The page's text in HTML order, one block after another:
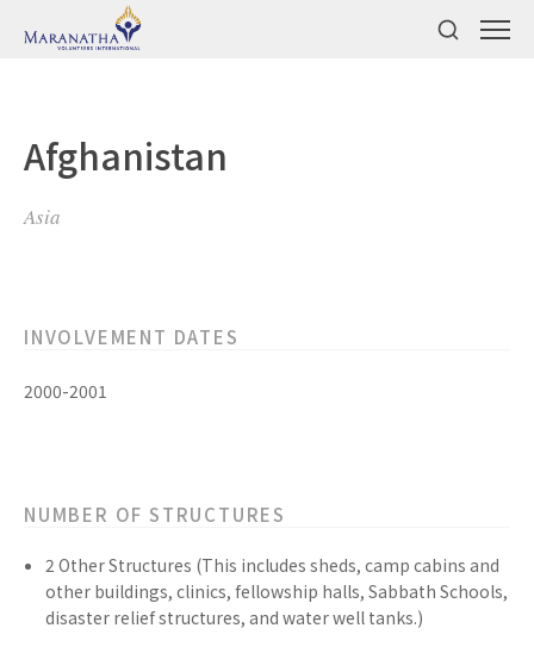
Afghanistan
Asia
INVOLVEMENT DATES
2000-2001
NUMBER OF STRUCTURES
2 OtherStructures (This includes sheds, camp cabins and
other buildings, clinics, fellowship halls, Sabbath Schools,
disaster relief structures, and water well tanks.)